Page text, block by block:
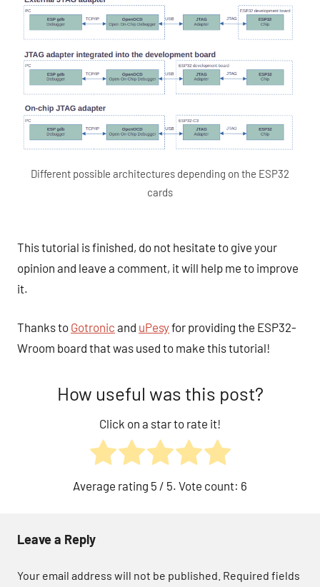
Different possible architectures depending on the ESP32
cards
This tutorial is finished, do not hesitate to give your
opinion and leave a comment, it will help me to improve
it.
Thanks to Gotronic and uPesyfor providing the ESP32-
Wroom board that was used to make this tutorial!
How useful was this post?
Click on a star to rate it!
Average rating 5 / 5. Vote count: 6
Leave a Reply
Your email address will not be published. Required fields